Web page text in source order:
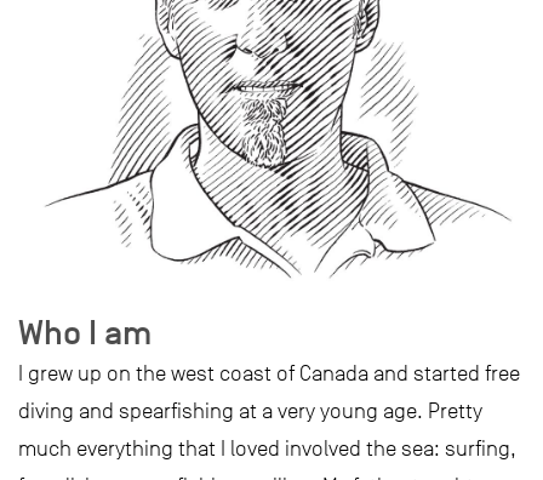
Who I am
I grew up on the west coast of Canada and started free
diving and spearfishing at a very young age. Pretty
much everything that I loved involved the sea: surfing,